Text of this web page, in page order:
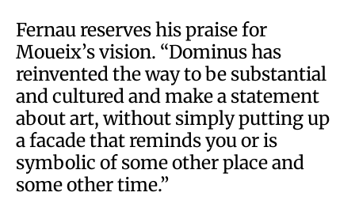
Fernau reserves his praise for
Moueix’s vision. “Dominus has
reinvented the way to be substantial
and cultured and make a statement
about art, without simply putting up
a facade that reminds you or is
symbolic of some other place and
some other time.”